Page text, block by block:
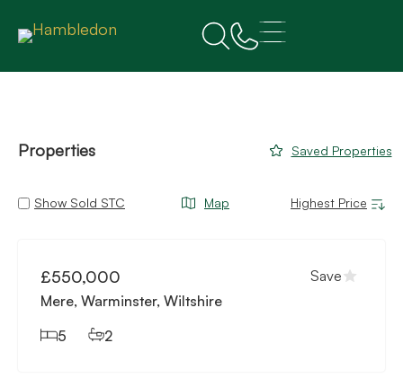
Properties
Show Sold STC
Saved Properties
Map
Available
Save
£550,000
Mere, Warminster, Wiltshire
5
2